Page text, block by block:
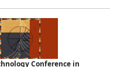
Conference in